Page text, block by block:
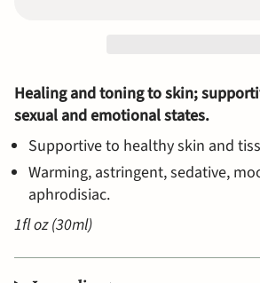
Healing and toning to skin;
sexual and emotional states.
Supportive to healthy skin and
Warming, astringent, sedative,
aphrodisiac.
1fl oz (30ml)